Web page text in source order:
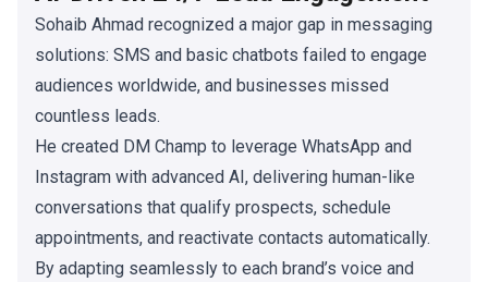
Sohaib Ahmad recognized a major gap in messaging
solutions: SMS and basic chatbots failed to engage
audiences worldwide, and businesses missed
countless leads.
He created DM Champ to leverage WhatsApp and
Instagram with advanced AI, delivering human-like
conversations that qualify prospects, schedule
appointments, and reactivate contacts automatically.
By adapting seamlessly to each brand’s voice and